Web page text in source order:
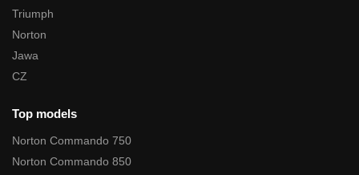
Triumph
Norton
Jawa
CZ
Top models
Norton Commando 750
Norton Commando 850